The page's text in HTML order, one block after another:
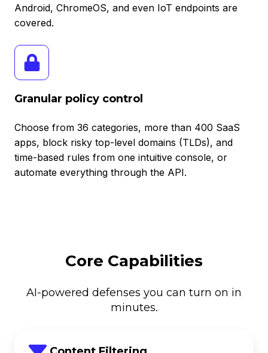
Android, ChromeOS, and even IoT endpoints are
covered.
Granular policy control
Choose from 36 categories, more than 400 SaaS
apps, block risky top-level domains (TLDs), and
time-based rules from one intuitive console, or
automate everything through the API.
Granular
policy
control
Core Capabilities
AI-powered defenses you can turn on in
minutes.